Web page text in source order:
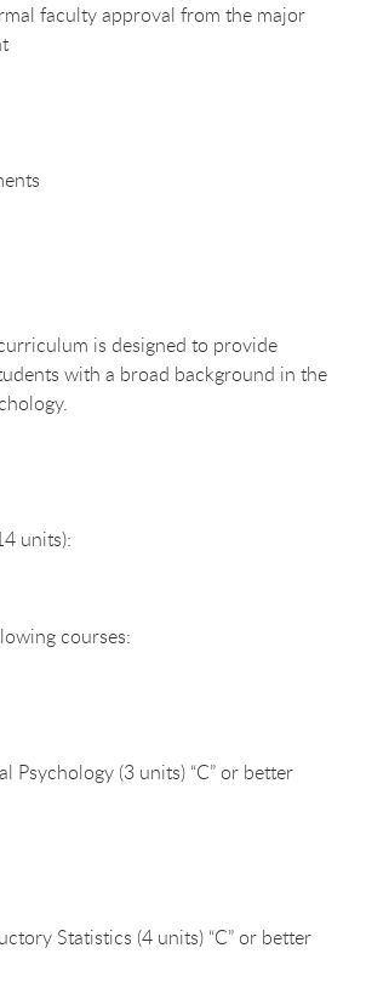
faculty approval from the major
is designed to provide
with a broad background in the
units):
courses:
Psychology (3 units) “C” or better
Statistics (4 units) “C” or better